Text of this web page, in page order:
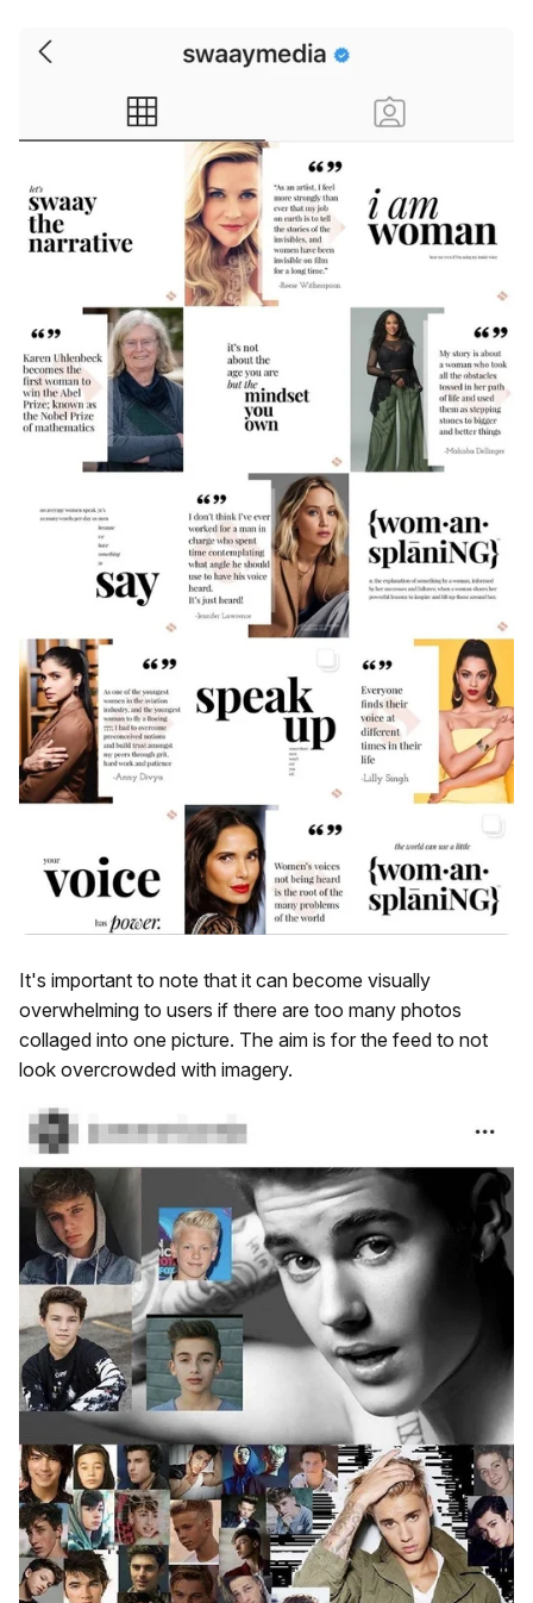
It's important to note that it can become visually
overwhelming to users if there are too many photos
collaged into one picture. The aim is for the feed to not
look overcrowded with imagery.